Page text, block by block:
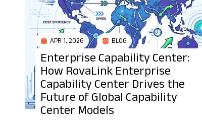
APR 1, 2026 BLOG
Enterprise Capability Center:
How RovaLink Enterprise
Capability Center Drives the
Future of Global Capability
Center Models